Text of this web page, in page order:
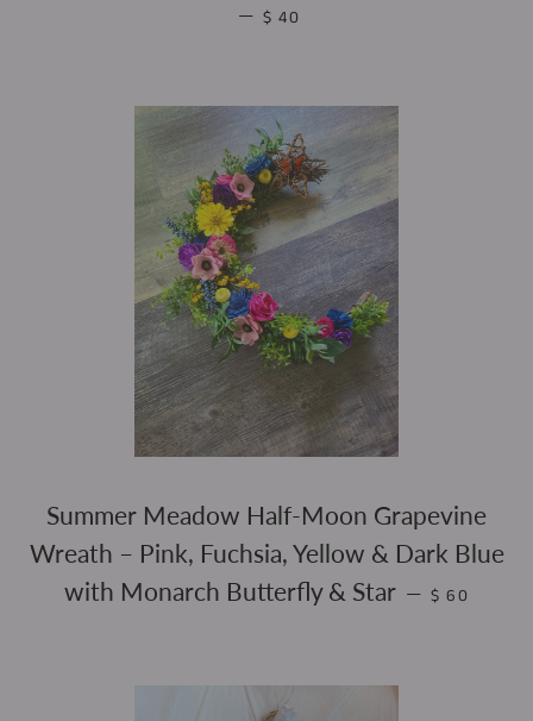
— REGULAR PRICE
$ 40
Summer Meadow Half-Moon Grapevine
Wreath – Pink, Fuchsia, Yellow & Dark Blue
with Monarch Butterfly & Star — REGULAR
$ 60